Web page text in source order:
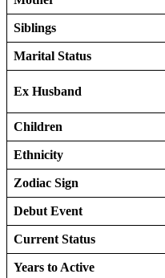
Siblings
Marital Status
Ex Husband
Children
Ethnicity
Zodiac Sign
Debut Event
Current Status
Years to Active